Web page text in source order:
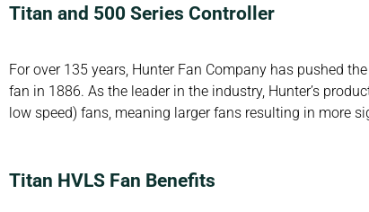
Titan and 500 Series Controller
For over 135 years, Hunter Fan Company has pushed
fan in 1886. As the leader in the industry, Hunter’s
low speed) fans, meaning larger fans resulting in more
Titan HVLS Fan Benefits